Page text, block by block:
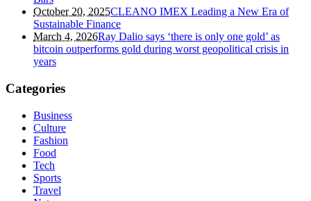
October 20, 2025CLEANO IMEX Leading a New Era of
Sustainable Finance
March 4, 2026Ray Dalio says ‘there is only one gold’ as
bitcoin outperforms gold during worst geopolitical crisis in
years
Categories
Business
Culture
Fashion
Food
Tech
Sports
Travel